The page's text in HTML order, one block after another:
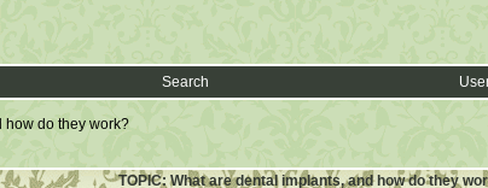
Search
how do they work?
TOPIC: What are dental implants, and how do they